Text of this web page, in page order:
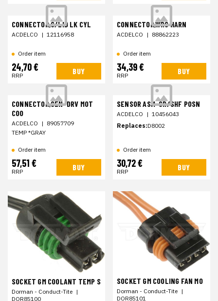
CONNECTOR,C/LID LK CYL
ACDELCO | 12116958
Order item
24,70 €
RRP BUY
CONNECTOR,WRG HARN
ACDELCO | 88862223
Order item
34,39 €
RRP BUY
CONNECTOR,SEN-DRV MOT
COO
ACDELCO | 89057709
TEMP *GRAY
Order item
57,51 €
RRP BUY
SENSOR ASM-CR/SHF POSN
ACDELCO | 10456043
Replaces:D8002
Order item
30,72 €
RRP BUY
SOCKET GM COOLANT TEMP S
Dorman - Conduct-Tite |
DOR85100
SOCKET GM COOLING FAN MO
Dorman - Conduct-Tite |
DOR85101